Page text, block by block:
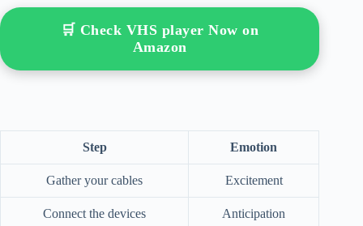
🛒 Check VHS player Now on
Amazon
Step Emotion
Gather your cables Excitement
Connect the devices Anticipation